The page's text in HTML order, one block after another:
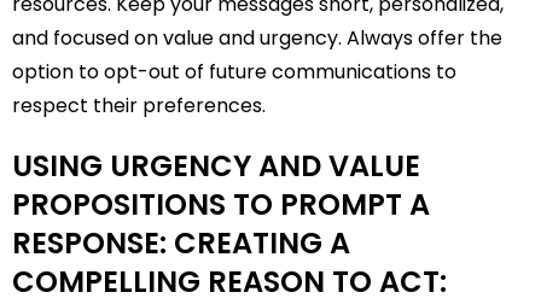
and focused on value and urgency. Always offer the
option to opt-out of future communications to
respect their preferences.
USING URGENCY AND VALUE
PROPOSITIONS TO PROMPT A
RESPONSE: CREATING A
COMPELLING REASON TO ACT: